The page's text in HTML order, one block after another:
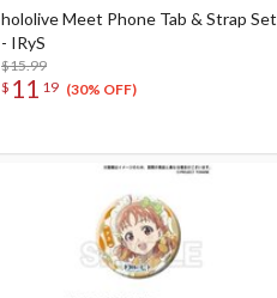
hololive Meet Phone Tab & Strap Set
- IRyS
$15.99
$ 11 19 (30% OFF)